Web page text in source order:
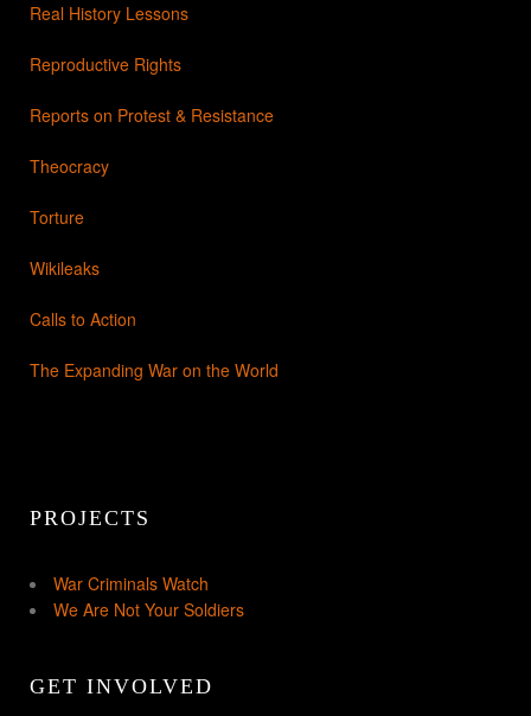
Real History Lessons
Reproductive Rights
Reports on Protest & Resistance
Theocracy
Torture
Wikileaks
Calls to Action
The Expanding War on the World
PROJECTS
War Criminals Watch
We Are Not Your Soldiers
GET INVOLVED